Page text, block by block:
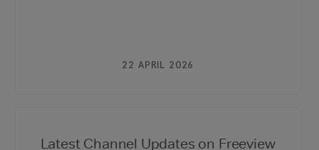
22 APRIL 2026
Latest Channel Updates on Freeview